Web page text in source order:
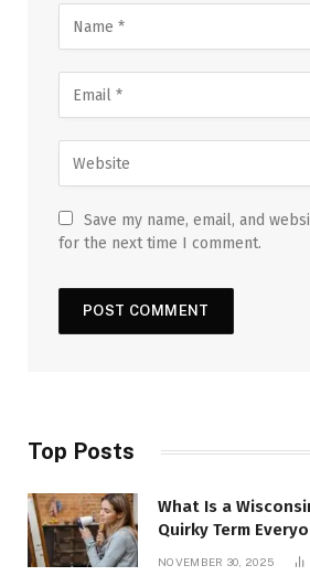
Save my name, email, and
for the next time I comment.
Top Posts
What Is a
Quirky Term
NOVEMBER 30, 2025